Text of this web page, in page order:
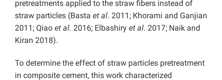
pretreatments applied to the straw fibers instead of
straw particles (Basta et al. 2011; Khorami and Ganjian
2011; Qiao et al. 2016; Elbashiry et al. 2017; Naik and
Kiran 2018).
To determine the effect of straw particles pretreatment
in composite cement, this work characterized